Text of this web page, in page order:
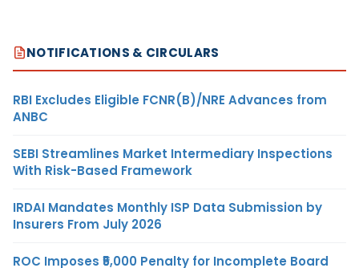
NOTIFICATIONS & CIRCULARS
RBI Excludes Eligible FCNR(B)/NRE Advances from
ANBC
SEBI Streamlines Market Intermediary Inspections
With Risk-Based Framework
IRDAI Mandates Monthly ISP Data Submission by
Insurers From July 2026
ROC Imposes ₹5,000 Penalty for Incomplete Board